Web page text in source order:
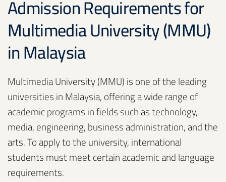
Admission Requirements for
Multimedia University (MMU)
in Malaysia
Multimedia University (MMU) is one of the leading
universities in Malaysia, offering a wide range of
academic programs in fields such as technology,
media, engineering, business administration, and the
arts. To apply to the university, international
students must meet certain academic and language
requirements.